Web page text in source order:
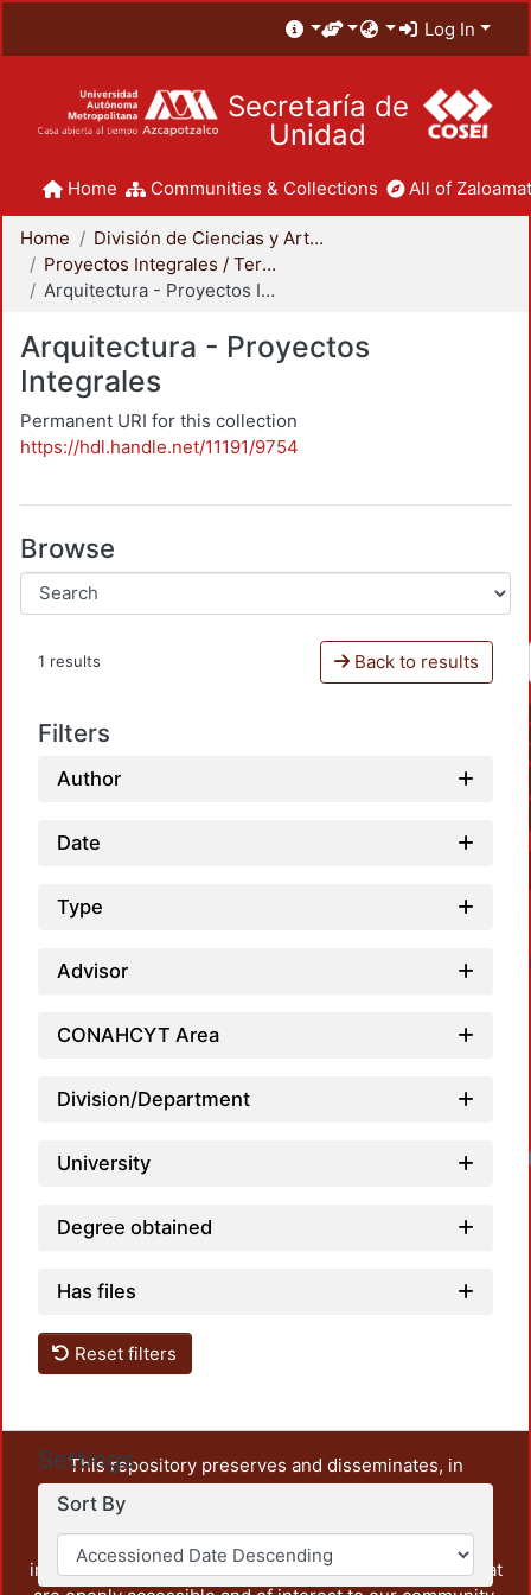
Log In
Secretaría de
Unidad
Home Communities & Collections All of
Home
División de Ciencias y Artes para el Diseño
Proyectos Integrales / Terminales - Licenciatura
Arquitectura - Proyectos Integrales
Arquitectura - Proyectos
Integrales
Permanent URI for this collection
https://hdl.handle.net/11191/9754
Browse
1 results Back to results
Filters
Author
Date
Type
Advisor
CONAHCYT Area
Division/Department
University
Degree obtained
Has files
Reset filters
Settings
Sort By
This repository preserves and disseminates, in
unrestricted open access, the teaching and research
output of UAM Azcapotzalco. It also includes some
administrative and graphic documents from the
institution, as well as content from other institutions that